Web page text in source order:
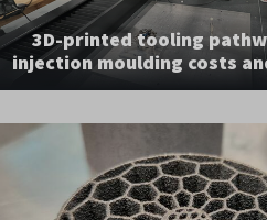
3D-printed tooling
injection moulding costs